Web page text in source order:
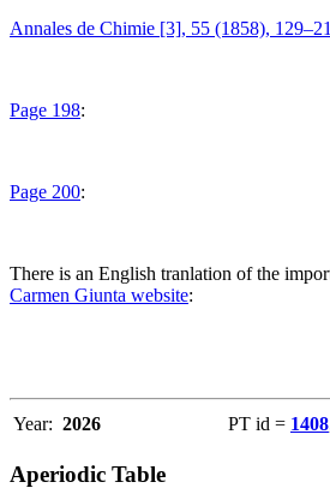
Annales de Chimie [3], 55 (1858),
Page 198:
Page 200:
There is an English tranlation of the
Carmen Giunta website:
Year: 2026 PT id = 1408
Aperiodic Table